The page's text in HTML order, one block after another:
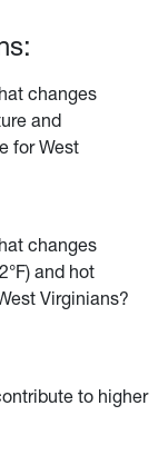
changes
and
for West
changes
and hot
Virginians?
to higher